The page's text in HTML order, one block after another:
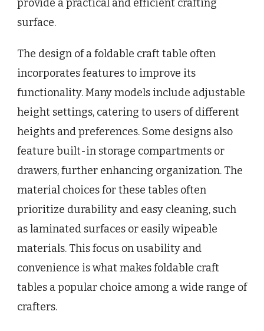
provide a practical and efficient crafting
surface.
The design of a foldable craft table often
incorporates features to improve its
functionality. Many models include adjustable
height settings, catering to users of different
heights and preferences. Some designs also
feature built-in storage compartments or
drawers, further enhancing organization. The
material choices for these tables often
prioritize durability and easy cleaning, such
as laminated surfaces or easily wipeable
materials. This focus on usability and
convenience is what makes foldable craft
tables a popular choice among a wide range of
crafters.